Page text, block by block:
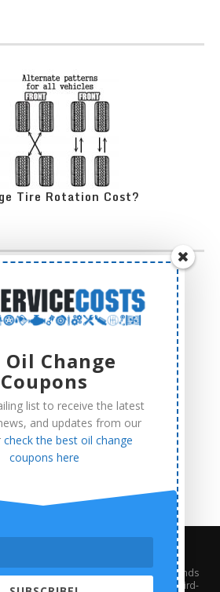
Tire Rotation Cost?
Replacement Cost
Terms and Conditions
product names, logos, and brands
third-party owners. Presence of a third-
Change
Coupons
list to receive the latest
and updates from our
check the best oil change
coupons here